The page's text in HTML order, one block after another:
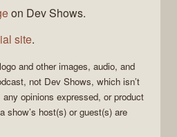
on Dev Shows.
site.
and other images, audio, and
, not Dev Shows, which isn’t
opinions expressed, or product
show’s host(s) or guest(s) are